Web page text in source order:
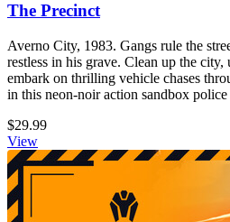
The Precinct
Averno City, 1983. Gangs rule the
restless in his grave. Clean up the city,
embark on thrilling vehicle chases
in this neon-noir action sandbox police
$29.99
View